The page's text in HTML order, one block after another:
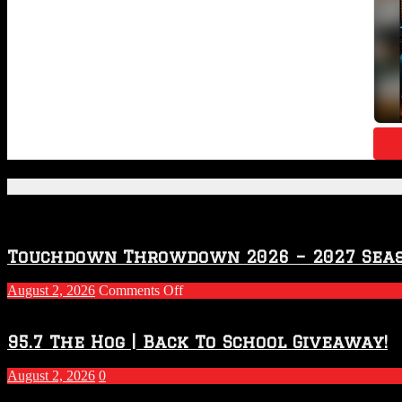
Touchdown Throwdown 2026 – 2027
August 2, 2026 Comments Offon
2026
–
2027
Season
95.7 The Hog | Back To School Giveaway!
August 2, 2026 0